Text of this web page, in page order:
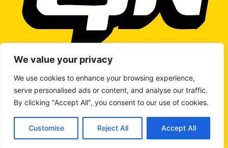
We value your privacy
We use cookies to enhance your browsing experience,
serve personalised ads or content, and analyse our traffic.
By clicking "Accept All", you consent to our use of cookies.
Customise Reject All Accept All
WRITE TO US
© 2026 Copyright The Stock Network All rights reserved